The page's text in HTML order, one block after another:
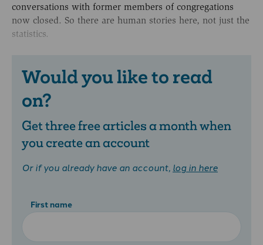
conversations with former members of congregations
now closed. So there are human stories here, not just the
statistics.
Would you like to read
on?
Get three free articles a month when
you create an account
Or if you already have an account, log in here
First name